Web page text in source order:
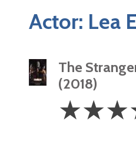
Actor: Lea
The
(2018)
3.5
Stars
☆☆☆